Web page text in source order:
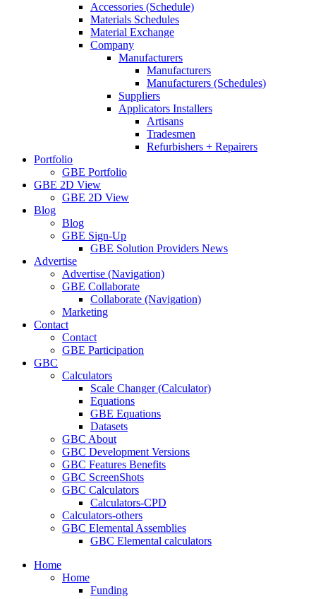
Accessories (Schedule)
Materials Schedules
Material Exchange
Company
Manufacturers
Manufacturers
Manufacturers (Schedules)
Suppliers
Applicators Installers
Artisans
Tradesmen
Refurbishers + Repairers
Portfolio
GBE Portfolio
GBE 2D View
GBE 2D View
Blog
Blog
GBE Sign-Up
GBE Solution Providers News
Advertise
Advertise (Navigation)
GBE Collaborate
Collaborate (Navigation)
Marketing
Contact
Contact
GBE Participation
GBC
Calculators
Scale Changer (Calculator)
Equations
GBE Equations
Datasets
GBC About
GBC Development Versions
GBC Features Benefits
GBC ScreenShots
GBC Calculators
Calculators-CPD
Calculators-others
GBC Elemental Assemblies
GBC Elemental calculators
Home
Home
Funding